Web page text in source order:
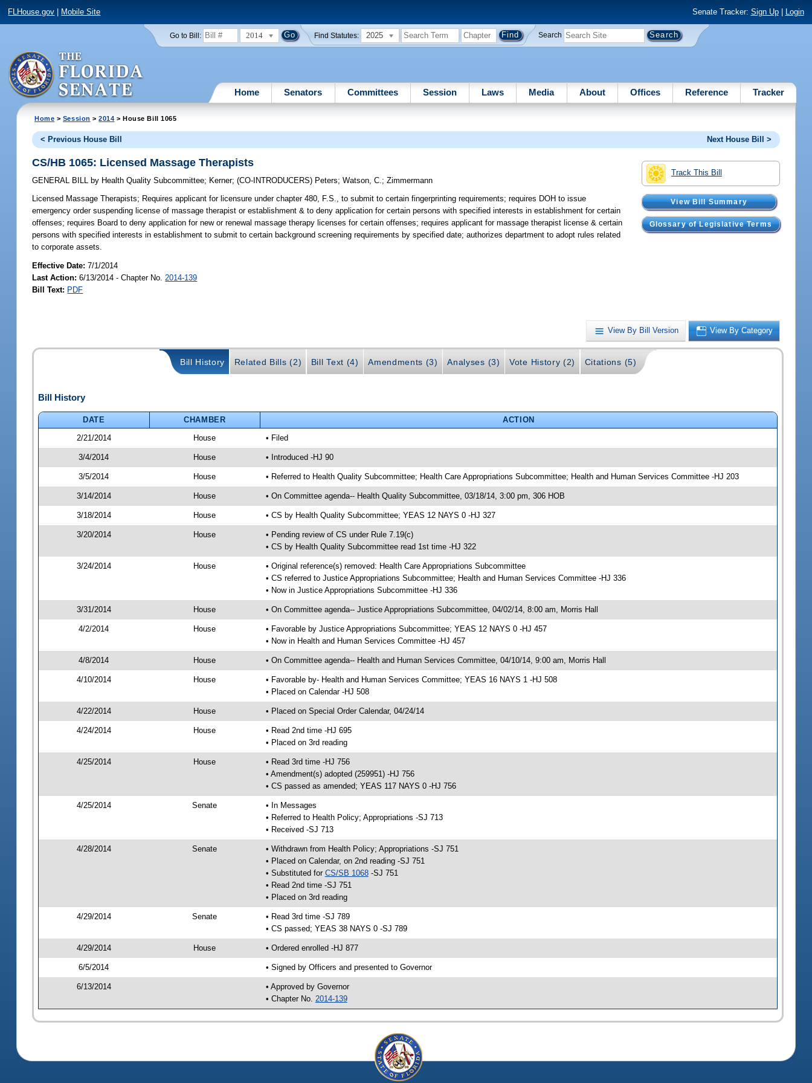
FLHouse.gov Mobile Site Senate Tracker: Sign Up| Login
Go to Bill: 2014 Find Statutes: 2025 Search
Home Senators Committees Session Laws Media About Offices Reference Tracker
Home > Session >2014 > House Bill 1065
< Previous House Bill Next House Bill >
Track This Bill
View Bill Summary
Glossary of Legislative Terms
CS/HB 1065: Licensed Massage Therapists
GENERAL BILL by Health Quality Subcommittee; Kerner;(CO-INTRODUCERS) Peters;Watson, C.;Zimmermann
Licensed Massage Therapists; Requires applicant for licensure under chapter 480, F.S., to submit to certain fingerprinting requirements; requires DOH to issue
emergency order suspending license of massage therapist or establishment & to deny application for certain persons with specified interests in establishment for certain
offenses; requires Board to deny application for new or renewal massage therapy licenses for certain offenses; requires applicant for massage therapist license & certain
persons with specified interests in establishment to submit to certain background screening requirements by specified date; authorizes department to adopt rules related
to corporate assets.
Effective Date:7/1/2014
Last Action: 6/13/2014 - Chapter No. 2014-139
Bill Text: PDF
View By Bill Version View By Category
Bill History Related Bills (2) Bill Text (4) Amendments (3) Analyses (3) Vote History (2) Citations (5)
Bill History
DATE CHAMBER
ACTION
2/21/2014
House • Filed
3/4/2014 House • Introduced -HJ 90
3/5/2014 House • Referred to Health Quality Subcommittee; Health Care Appropriations Subcommittee; Health and Human Services Committee -HJ 203
3/14/2014 House • On Committee agenda-- Health Quality Subcommittee, 03/18/14, 3:00 pm, 306 HOB
3/18/2014 House • CS by Health Quality Subcommittee; YEAS 12 NAYS 0 -HJ 327
3/20/2014 House
• Pending review of CS under Rule 7.19(c)
• CS by Health Quality Subcommittee read 1st time -HJ 322
3/24/2014 House
• Original reference(s) removed: Health Care Appropriations Subcommittee
• CS referred to Justice Appropriations Subcommittee; Health and Human Services Committee -HJ 336
• Now in Justice Appropriations Subcommittee -HJ 336
3/31/2014 House • On Committee agenda-- Justice Appropriations Subcommittee, 04/02/14, 8:00 am, Morris Hall
4/2/2014 House
• Favorable by Justice Appropriations Subcommittee; YEAS 12 NAYS 0 -HJ 457
• Now in Health and Human Services Committee -HJ 457
4/8/2014 House • On Committee agenda-- Health and Human Services Committee, 04/10/14, 9:00 am, Morris Hall
4/10/2014 House
• Favorable by- Health and Human Services Committee; YEAS 16 NAYS 1 -HJ 508
• Placed on Calendar -HJ 508
4/22/2014 House • Placed on Special Order Calendar, 04/24/14
4/24/2014 House
• Read 2nd time -HJ 695
• Placed on 3rd reading
4/25/2014 House
• Read 3rd time -HJ 756
• Amendment(s) adopted (259951) -HJ 756
• CS passed as amended; YEAS 117 NAYS 0 -HJ 756
4/25/2014 Senate
• In Messages
• Referred to Health Policy; Appropriations -SJ 713
• Received -SJ 713
4/28/2014 Senate
• Withdrawn from Health Policy; Appropriations -SJ 751
• Placed on Calendar, on 2nd reading -SJ 751
• Substituted for CS/SB 1068-SJ 751
• Read 2nd time -SJ 751
• Placed on 3rd reading
4/29/2014 Senate
• Read 3rd time -SJ 789
• CS passed; YEAS 38 NAYS 0 -SJ 789
4/29/2014 House • Ordered enrolled -HJ 877
6/5/2014 • Signed by Officers and presented to Governor
6/13/2014
• Approved by Governor
• Chapter No. 2014-139